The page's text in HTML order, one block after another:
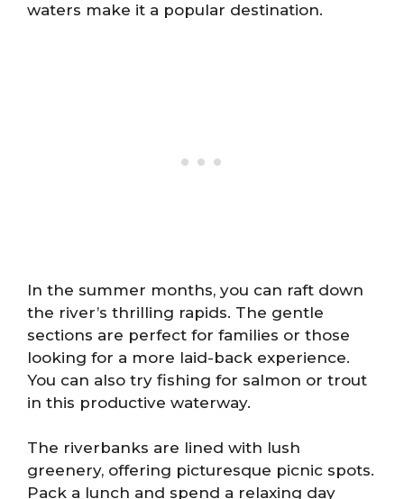
waters make it a popular destination.
In the summer months, you can raft down
the river’s thrilling rapids. The gentle
sections are perfect for families or those
looking for a more laid-back experience.
You can also try fishing for salmon or trout
in this productive waterway.
The riverbanks are lined with lush
greenery, offering picturesque picnic spots.
Pack a lunch and spend a relaxing day